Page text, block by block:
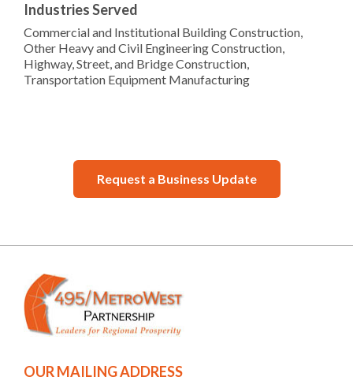
Industries Served
Commercial and Institutional Building Construction,
Other Heavy and Civil Engineering Construction,
Highway, Street, and Bridge Construction,
Transportation Equipment Manufacturing
Request a Business Update
OUR MAILING ADDRESS